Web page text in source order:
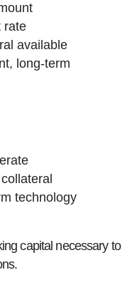
rate
available
long-term
technology
capital necessary to